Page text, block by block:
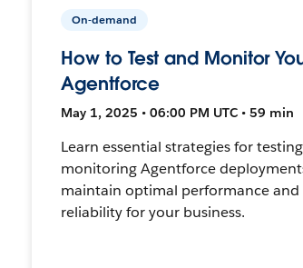
On-demand
How to Test and Monitor
Agentforce
May 1, 2025 • 06:00 PM UTC • 59 min
Learn essential strategies for
monitoring Agentforce
maintain optimal performance and
reliability for your business.